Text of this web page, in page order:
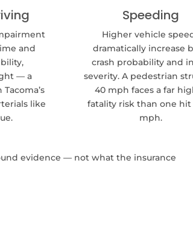
and
— a
like
Speeding
Higher vehicle
dramatically increase
crash probability and
severity. A pedestrian
40 mph faces a far
fatality risk than one hit
mph.
evidence — not what the insurance